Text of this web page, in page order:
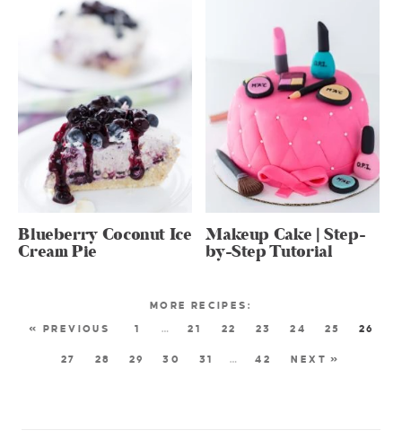
Blueberry Coconut Ice
Cream Pie
Makeup Cake | Step-
by-Step Tutorial
« PREVIOUS 1 … 21 22 23 24 25 26
27 28 29 30 31 … 42 NEXT »